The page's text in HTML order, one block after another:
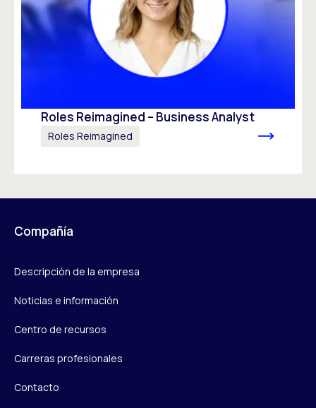
Roles Reimagined – Business Analyst
Roles Reimagined
Compañía
Descripción de la empresa
Noticias e información
Centro de recursos
Carreras profesionales
Contacto